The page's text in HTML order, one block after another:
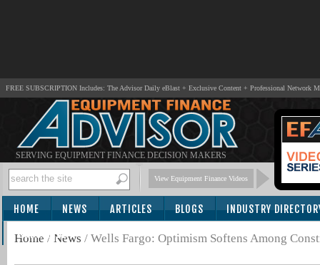
FREE SUBSCRIPTION Includes: The Advisor Daily eBlast + Exclusive Content + Professional Network
SERVING EQUIPMENT FINANCE DECISION MAKERS
View Equipment Finance Videos
HOME NEWS ARTICLES BLOGS INDUSTRY
SUBSCRIBE
Home / News / Wells Fargo: Optimism Softens Among